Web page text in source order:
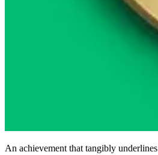
An achievement that tangibly